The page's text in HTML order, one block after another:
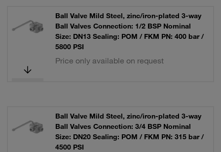
Ball Valve Mild Steel, zinc/iron-plated 3-way
Ball Valves Connection: 1/2 BSP Nominal
Size: DN13 Sealing: POM / FKM PN: 400 bar /
5800 PSI
Price only available on request
Ball Valve Mild Steel, zinc/iron-plated 3-way
Ball Valves Connection: 3/4 BSP Nominal
Size: DN20 Sealing: POM / FKM PN: 315 bar /
4500 PSI